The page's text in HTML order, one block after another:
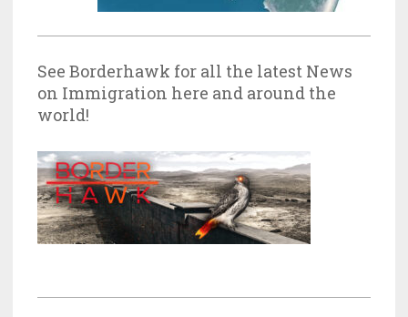
See Borderhawk for all the latest News
on Immigration here and around the
world!